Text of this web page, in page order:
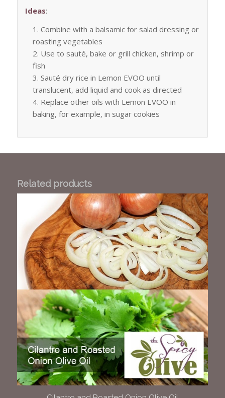
Ideas:
Combine with a balsamic for salad dressing or
roasting vegetables
Use to sauté, bake or grill chicken, shrimp or
fish
Sauté dry rice in Lemon EVOO until
translucent, add liquid and cook as directed
Replace other oils with Lemon EVOO in
baking, for example, in sugar cookies
Related products